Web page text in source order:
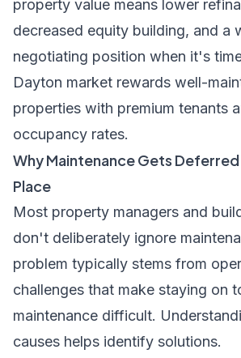
property value means lower
decreased equity building, and a
negotiating position when it's
Dayton market rewards well-
properties with premium tenants
occupancy rates.
Why Maintenance Gets Deferred
Place
Most property managers and
don't deliberately ignore
problem typically stems from
challenges that make staying on
maintenance difficult.
causes helps identify solutions.